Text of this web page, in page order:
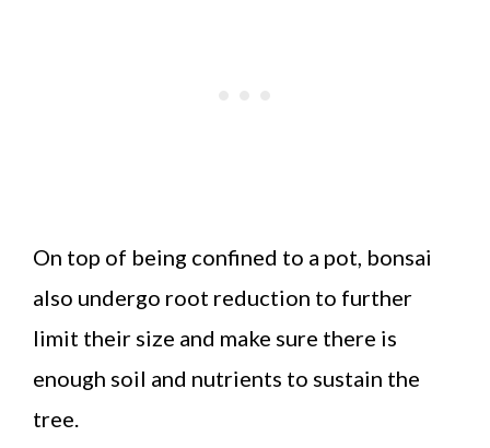
On top of being confined to a pot, bonsai
also undergo root reduction to further
limit their size and make sure there is
enough soil and nutrients to sustain the
tree.